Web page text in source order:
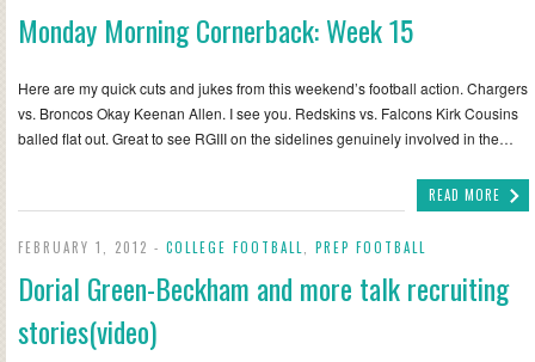
Monday Morning Cornerback: Week 15
Here are my quick cuts and jukes from this weekend’s football action. Chargers
vs. Broncos Okay Keenan Allen. I see you. Redskins vs. Falcons Kirk Cousins
balled flat out. Great to see RGIII on the sidelines genuinely involved in the…
READ MORE
FEBRUARY 1, 2012 - COLLEGE FOOTBALL PREP FOOTBALL
Dorial Green-Beckham and more talk recruiting
stories(video)